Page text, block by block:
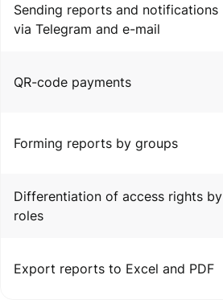
Sending reports and notifications
via Telegram and e-mail
QR-code payments
Forming reports by groups
Differentiation of access rights by
roles
Export reports to Excel and PDF